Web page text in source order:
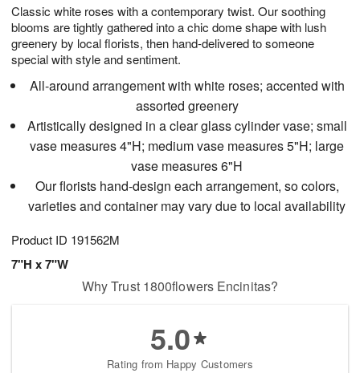
Classic white roses with a contemporary twist. Our soothing
blooms are tightly gathered into a chic dome shape with lush
greenery by local florists, then hand-delivered to someone
special with style and sentiment.
All-around arrangement with white roses; accented with
assorted greenery
Artistically designed in a clear glass cylinder vase; small
vase measures 4"H; medium vase measures 5"H; large
vase measures 6"H
Our florists hand-design each arrangement, so colors,
varieties and container may vary due to local availability
Product ID 191562M
7"H x 7"W
8
0
s
Why Trust 1800flowers Encinitas?
5.0
Rating from Happy Customers